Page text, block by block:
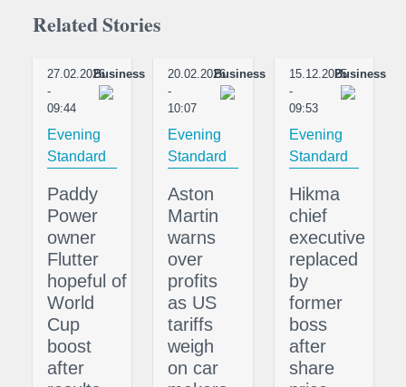
Related Stories
27.02.2026
-
09:44
Business
Evening
Standard
Paddy
Power
owner
Flutter
hopeful of
World
Cup
boost
after
20.02.2026
-
10:07
Business
Evening
Standard
Aston
Martin
warns
over
profits
as US
tariffs
weigh
on car
15.12.2025
-
09:53
Business
Evening
Standard
Hikma
chief
executive
replaced
by
former
boss
after
share